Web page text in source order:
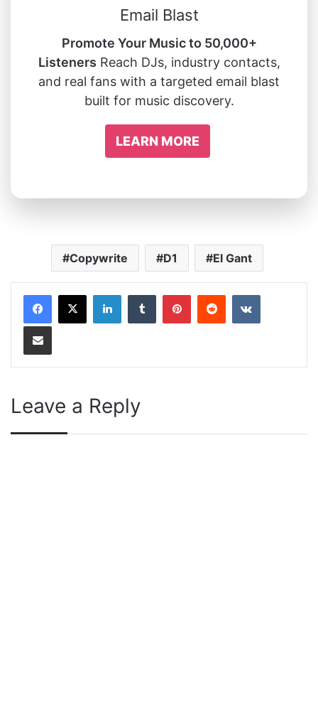
Email Blast
Promote Your Music to 50,000+
Listeners Reach DJs, industry contacts,
and real fans with a targeted email blast
built for music discovery.
LEARN MORE
Copywrite D1 El Gant
LinkedInTumblrPinterestRedditVKontakte
Share via Email
Leave a Reply